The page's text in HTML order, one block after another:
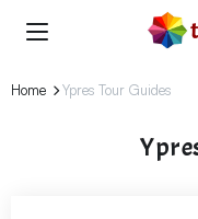
Home Ypres Tour Guides